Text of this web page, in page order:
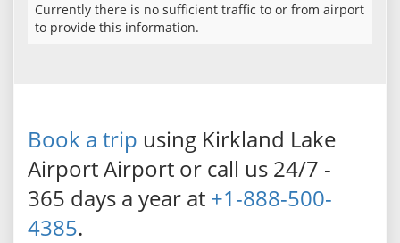
Currently there is no sufficient traffic to or from airport
to provide this information.
Book a trip using Kirkland Lake
Airport Airport or call us 24/7 -
365 days a year at +1-888-500-
4385.